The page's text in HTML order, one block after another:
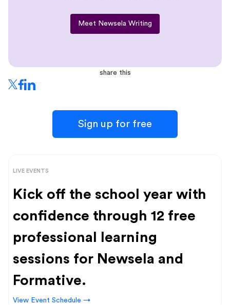
Meet Newsela Writing
share this
Sign up for free
LIVE EVENTS
Kick off the school year with
confidence through 12 free
professional learning
sessions for Newsela and
Formative.
View Event Schedule →